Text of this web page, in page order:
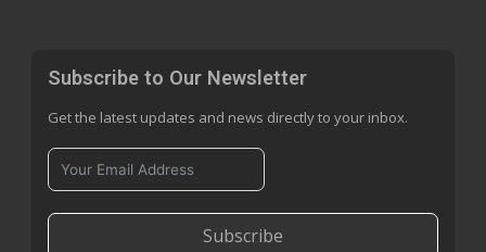
Subscribe to Our Newsletter
Get the latest updates and news directly to your inbox.
Subscribe